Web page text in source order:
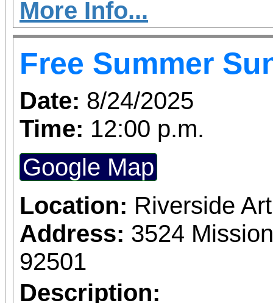
More Info...
Free Summer
Date: 8/24/2025
Time: 12:00 p.m.
Google Map
Location: Riverside
Address: 3524
92501
Description: